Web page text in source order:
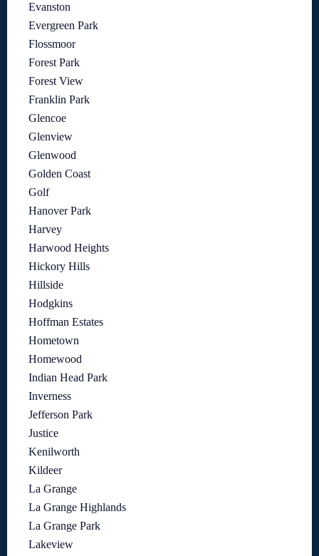
Evanston
Evergreen Park
Flossmoor
Forest Park
Forest View
Franklin Park
Glencoe
Glenview
Glenwood
Golden Coast
Golf
Hanover Park
Harvey
Harwood Heights
Hickory Hills
Hillside
Hodgkins
Hoffman Estates
Hometown
Homewood
Indian Head Park
Inverness
Jefferson Park
Justice
Kenilworth
Kildeer
La Grange
La Grange Highlands
La Grange Park
Lakeview